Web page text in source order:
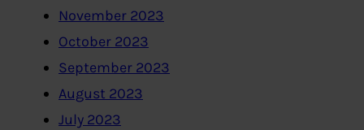
November 2023
October 2023
September 2023
August 2023
July 2023